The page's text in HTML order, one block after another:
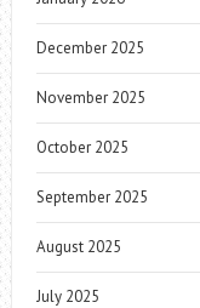
December 2025
November 2025
October 2025
September 2025
August 2025
July 2025